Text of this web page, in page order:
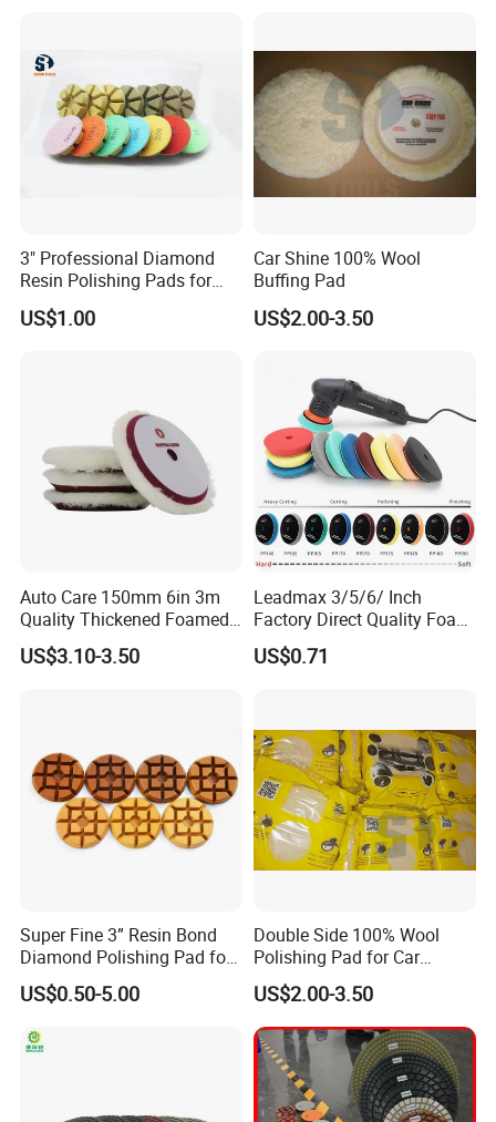
3" Professional Diamond
Resin Polishing Pads for
Concrete Granite Marble
Floor
US$1.00
Car Shine 100% Wool
Buffing Pad
US$2.00-3.50
Auto Care 150mm 6in 3m
Quality Thickened Foamed
Wool Heavy Cut Polishing
Pads Wool Pad for Car
US$3.10-3.50
Leadmax 3/5/6/ Inch
Factory Direct Quality Foam
Polishing Pads for
Automotive Beauty Body
US$0.71
Super Fine 3” Resin Bond
Diamond Polishing Pad for
Concrete
US$0.50-5.00
Double Side 100% Wool
Polishing Pad for Car
Polisher Polishing Paint
US$2.00-3.50